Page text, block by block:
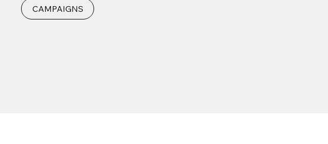
CAMPAIGNS